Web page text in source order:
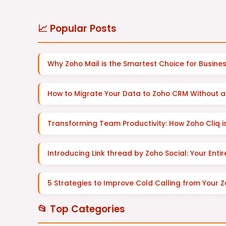
📈 Popular Posts
Why Zoho Mail is the Smartest Choice for
How to Migrate Your Data to Zoho CRM Without
Transforming Team Productivity: How Zoho
Introducing Link thread by Zoho Social: Your
5 Strategies to Improve Cold Calling from Your
📂 Top Categories